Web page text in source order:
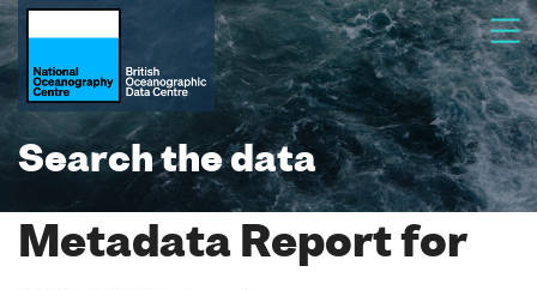
Search the data
Metadata Report for